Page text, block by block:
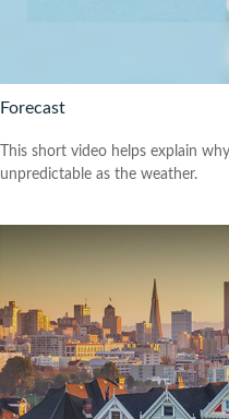
Forecast
This short video helps explain
unpredictable as the weather.